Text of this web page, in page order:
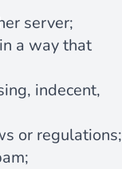
server;
a way that
indecent,
or regulations;